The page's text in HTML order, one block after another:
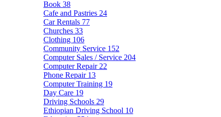
Book 38
Cafe and Pastries 24
Car Rentals 77
Churches 33
Clothing 106
Community Service 152
Computer Sales / Service 204
Computer Repair 22
Phone Repair 13
Computer Training 19
Day Care 19
Driving Schools 29
Ethiopian Driving School 10